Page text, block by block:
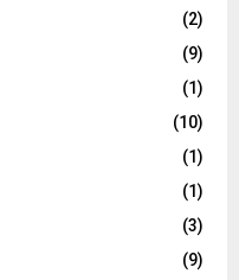
(2)
(9)
(1)
(10)
(1)
(1)
(3)
(9)